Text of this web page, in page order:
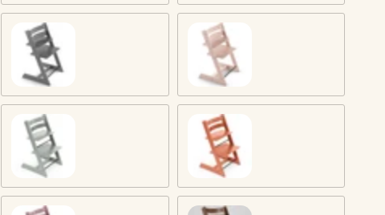
Storm Grey Serene Pink
Glacier Green Terracotta